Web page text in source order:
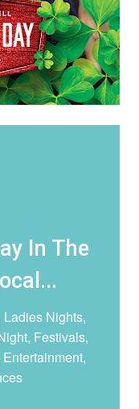
In The
Nights,
Festivals,